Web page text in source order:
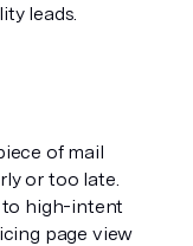
leads.
of mail
or too late.
to high-intent
page view